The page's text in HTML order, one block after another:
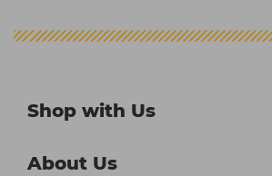
Shop with Us
About Us